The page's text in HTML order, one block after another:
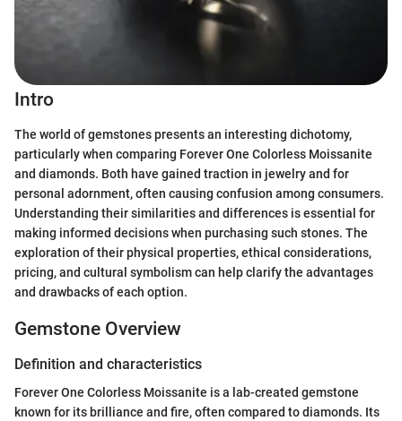
Intro
The world of gemstones presents an interesting dichotomy,
particularly when comparing Forever One Colorless Moissanite
and diamonds. Both have gained traction in jewelry and for
personal adornment, often causing confusion among consumers.
Understanding their similarities and differences is essential for
making informed decisions when purchasing such stones. The
exploration of their physical properties, ethical considerations,
pricing, and cultural symbolism can help clarify the advantages
and drawbacks of each option.
Gemstone Overview
Definition and characteristics
Forever One Colorless Moissanite is a lab-created gemstone
known for its brilliance and fire, often compared to diamonds. Its